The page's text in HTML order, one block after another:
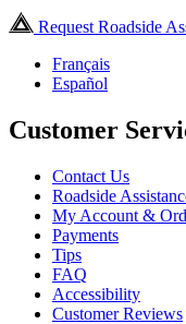
Request Roadside
Français
Español
Customer
Contact Us
Roadside
My Account &
Payments
Tips
FAQ
Accessibility
Customer Reviews